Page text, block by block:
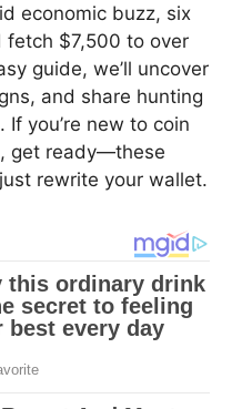
economic buzz, six
fetch $7,500 to over
guide, we’ll uncover
and share hunting
you’re new to coin
get ready—these
rewrite your wallet.